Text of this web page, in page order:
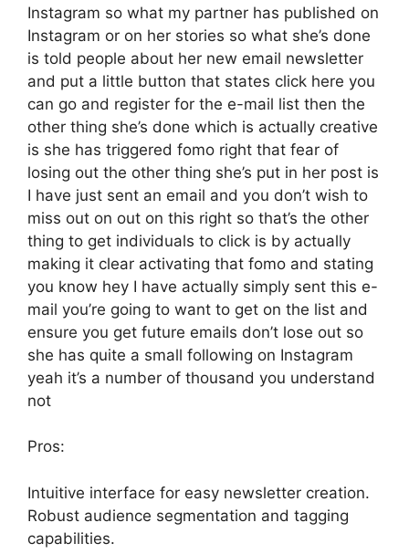
Instagram so what my partner has published on
Instagram or on her stories so what she’s done
is told people about her new email newsletter
and put a little button that states click here you
can go and register for the e-mail list then the
other thing she’s done which is actually creative
is she has triggered fomo right that fear of
losing out the other thing she’s put in her post is
I have just sent an email and you don’t wish to
miss out on out on this right so that’s the other
thing to get individuals to click is by actually
making it clear activating that fomo and stating
you know hey I have actually simply sent this e-
mail you’re going to want to get on the list and
ensure you get future emails don’t lose out so
she has quite a small following on Instagram
yeah it’s a number of thousand you understand
not
Pros:
Intuitive interface for easy newsletter creation.
Robust audience segmentation and tagging
capabilities.